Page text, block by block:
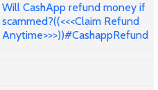
Will CashApp refund money if
scammed?((<<<Claim Refund
Anytime>>>))#CashappRefund